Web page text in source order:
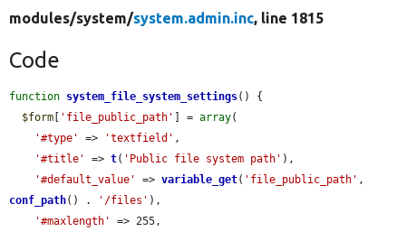
modules/system/system.admin.inc, line 1815
Code
function system_file_system_settings() {
$form [ 'file_public_path' ] = array(
'#type'
=> 'textfield' ,
'#title'
=> t( 'Public file system path' ),
'#default_value'
=> variable_get( 'file_public_path'
conf_path() . '/files' ),
'#maxlength'
=> 255,